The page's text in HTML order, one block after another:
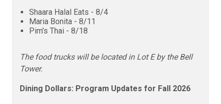
Shaara Halal Eats - 8/4
Maria Bonita - 8/11
Pim's Thai - 8/18
The food trucks will be located in Lot E by the Bell
Tower.
Dining Dollars: Program Updates for Fall 2026